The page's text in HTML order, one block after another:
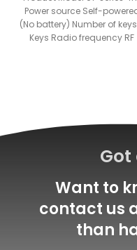
Power source Self-
(No battery) Number of
Keys Radio frequency RF
Want to
contact us
than